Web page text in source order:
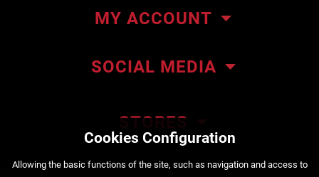
About ΜΜΑteam
Privacy policy
Payment methods
MY ACCOUNT
Order Status
SOCIAL MEDIA
STORES
222 Kountouriotou Str. Piraeus
Cookies Configuration
Αllowing the basic functions of the site, such as navigation and access to